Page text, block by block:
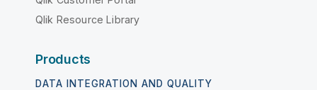
Qlik Resource Library
Products
DATA INTEGRATION AND QUALITY